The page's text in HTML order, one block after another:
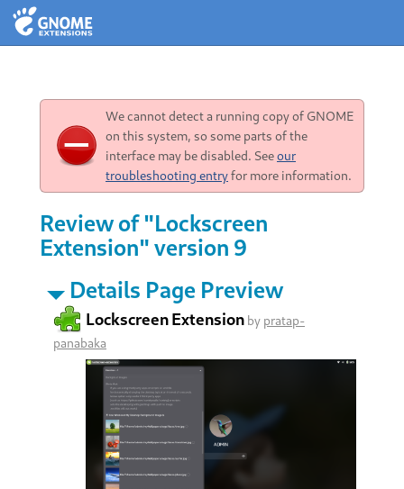
We cannot detect a running copy of GNOME
on this system, so some parts of the
interface may be disabled. Seeour
troubleshooting entryfor more information.
Review of "Lockscreen
Extension" version 9
Details Page Preview
Lockscreen Extension by pratap-
panabaka